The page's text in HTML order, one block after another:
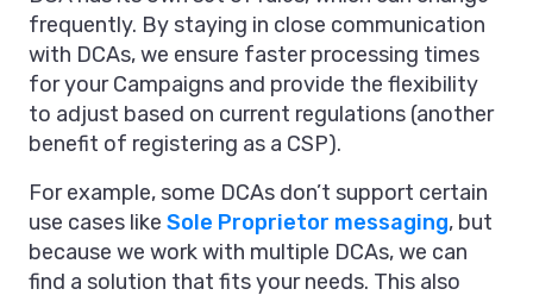
frequently. By staying in close communication
with DCAs, we ensure faster processing times
for your Campaigns and provide the flexibility
to adjust based on current regulations (another
benefit of registering as a CSP).
For example, some DCAs don’t support certain
use cases like Sole Proprietor messaging, but
because we work with multiple DCAs, we can
find a solution that fits your needs. This also